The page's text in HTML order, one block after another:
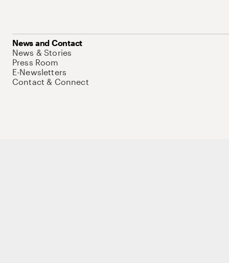
News and Contact
News & Stories
Press Room
E-Newsletters
Contact & Connect